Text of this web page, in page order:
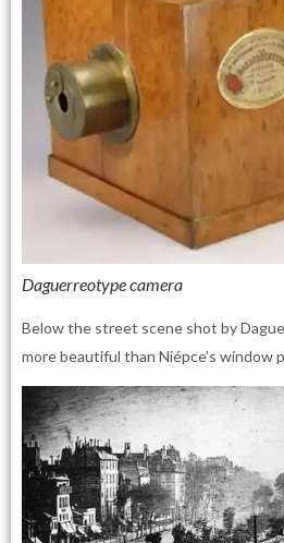
Daguerreotype camera
Below the street scene shot by
more beautiful than Niépce’s window